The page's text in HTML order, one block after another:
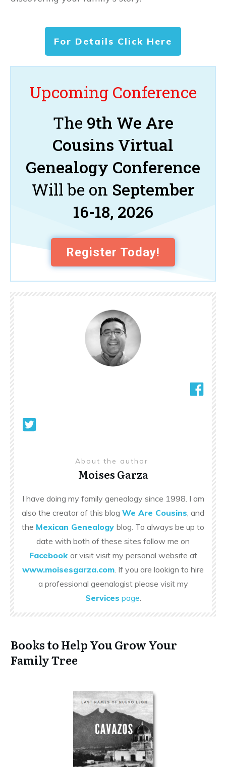
For Details Click Here
Upcoming Conference
The 9th We Are
Cousins Virtual
Genealogy Conference
Will be on September
16-18, 2026
Register Today!
About the author
Moises Garza
I have doing my family genealogy since 1998. I am
also the creator of this blog We Are Cousins , and
the Mexican Genealogy blog. To always be up to
date with both of these sites follow me on
Facebook or visit visit my personal website at
www.moisesgarza.com . If you are lookign to hire
a professional geenalogist please visit my
Services page
Books to Help You Grow Your
Family Tree